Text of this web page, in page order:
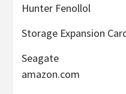
Hunter Fenollol
Storage Expansion
Seagate
amazon.com